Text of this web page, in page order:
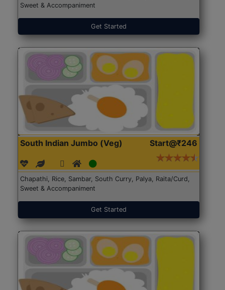
Sweet & Accompaniment
Get Started
South Indian Jumbo (Veg) Start@₹246
Chapathi, Rice, Sambar, South Curry, Palya, Raita/Curd,
Sweet & Accompaniment
Get Started